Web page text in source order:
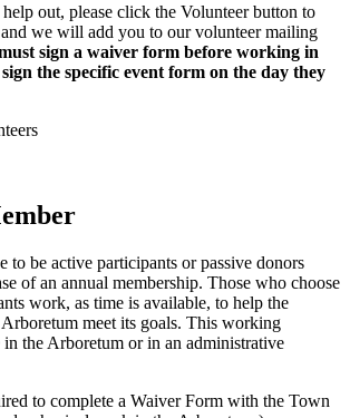
out, please click the Volunteer button to
we will add you to our volunteer mailing
sign a waiver form before working in
the specific event form on the day they
to be active participants or passive donors
of an annual membership. Those who choose
work, as time is available, to help the
meet its goals. This working
the Arboretum or in an administrative
to complete a Waiver Form with the Town